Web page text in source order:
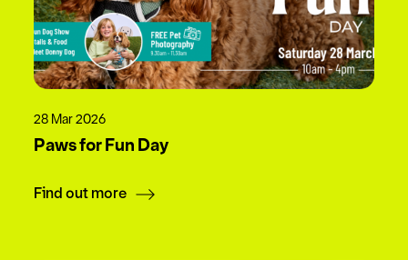
28 Mar 2026
Paws for Fun Day
Find out more